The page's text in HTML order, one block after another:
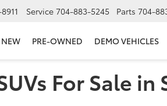
Service 704-883-5245 Parts 704-
NEW PRE-OWNED DEMO VEHICLES
For Sale